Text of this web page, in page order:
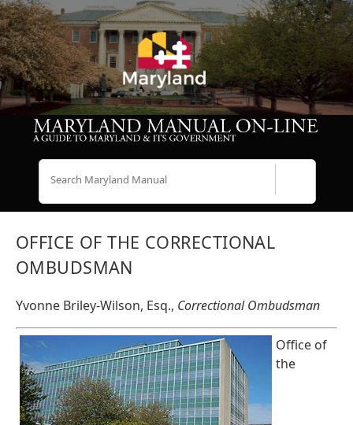
OFFICE OF THE CORRECTIONAL
OMBUDSMAN
Yvonne Briley-Wilson, Esq., Correctional Ombudsman
Office of
the